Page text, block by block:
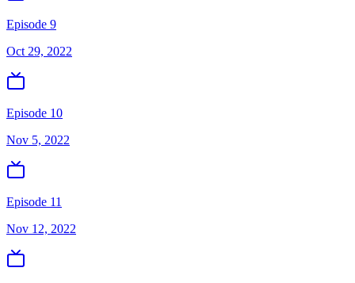
Episode 9
Oct 29, 2022
Episode 10
Nov 5, 2022
Episode 11
Nov 12, 2022